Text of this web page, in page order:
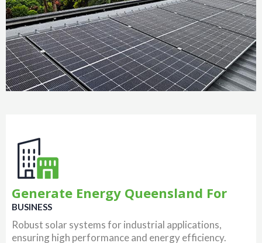
Generate Energy Queensland For
BUSINESS
Robust solar systems for industrial applications,
ensuring high performance and energy efficiency.